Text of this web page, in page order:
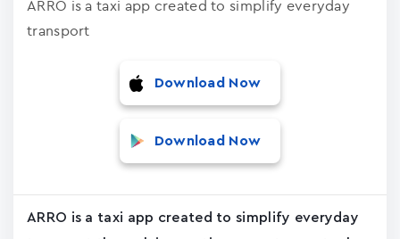
ARRO is a taxi app created to simplify everyday
transport
Download Now
Download Now
ARRO is a taxi app created to simplify everyday